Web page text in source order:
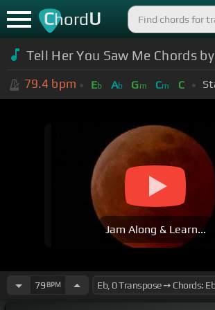
ChordU
Tell Her You Saw Me Chords by
79.4 bpm Eb Ab Gm Cm C
Jam Along & Learn...
79 BPM